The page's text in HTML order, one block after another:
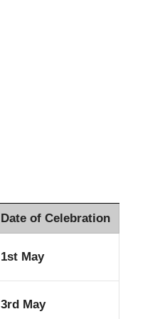
Date of Celebration
1st May
3rd May